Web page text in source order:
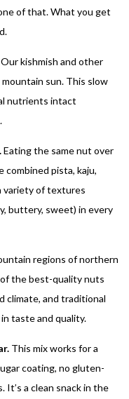
of that. What you get
Our kishmish and other
sun. This slow
nutrients intact
Eating the same nut over
combined pista, kaju,
variety of textures
buttery, sweet) in every
regions of northern
the best-quality nuts
climate, and traditional
taste and quality.
This mix works for a
coating, no gluten-
It’s a clean snack in the